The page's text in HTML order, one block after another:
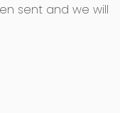
sent and we will